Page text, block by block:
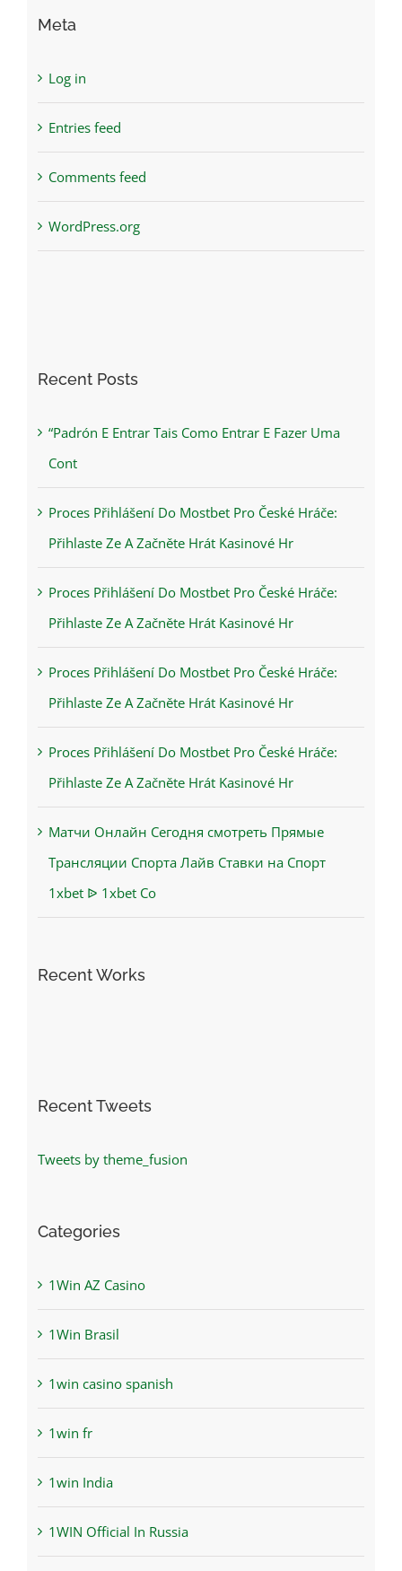
Meta
Log in
Entries feed
Comments feed
WordPress.org
Recent Posts
“Padrón E Entrar Tais Como Entrar E Fazer Uma
Cont
Proces Přihlášení Do Mostbet Pro České Hráče:
Přihlaste Ze A Začněte Hrát Kasinové Hr
Proces Přihlášení Do Mostbet Pro České Hráče:
Přihlaste Ze A Začněte Hrát Kasinové Hr
Proces Přihlášení Do Mostbet Pro České Hráče:
Přihlaste Ze A Začněte Hrát Kasinové Hr
Proces Přihlášení Do Mostbet Pro České Hráče:
Přihlaste Ze A Začněte Hrát Kasinové Hr
Матчи Онлайн Сегодня смотреть Прямые
Трансляции Спорта Лайв Ставки на Спорт
1xbet ᐉ 1xbet Co
Recent Works
Recent Tweets
Tweets by theme_fusion
Categories
1Win AZ Casino
1Win Brasil
1win casino spanish
1win fr
1win India
1WIN Official In Russia